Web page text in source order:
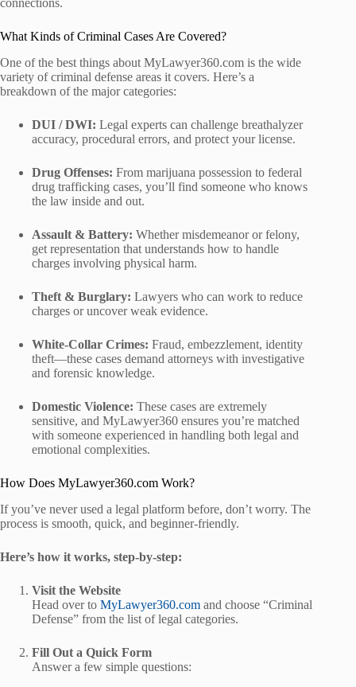
connections.
What Kinds of Criminal Cases Are Covered?
One of the best things about MyLawyer360.com is the wide
variety of criminal defense areas it covers. Here’s a
breakdown of the major categories:
DUI / DWI: Legal experts can challenge breathalyzer
accuracy, procedural errors, and protect your license.
Drug Offenses: From marijuana possession to federal
drug trafficking cases, you’ll find someone who knows
the law inside and out.
Assault & Battery: Whether misdemeanor or felony,
get representation that understands how to handle
charges involving physical harm.
Theft & Burglary: Lawyers who can work to reduce
charges or uncover weak evidence.
White-Collar Crimes: Fraud, embezzlement, identity
theft—these cases demand attorneys with investigative
and forensic knowledge.
Domestic Violence: These cases are extremely
sensitive, and MyLawyer360 ensures you’re matched
with someone experienced in handling both legal and
emotional complexities.
How Does MyLawyer360.com Work?
If you’ve never used a legal platform before, don’t worry. The
process is smooth, quick, and beginner-friendly.
Here’s how it works, step-by-step:
Visit the Website
Head over to MyLawyer360.com and choose “Criminal
Defense” from the list of legal categories.
Fill Out a Quick Form
Answer a few simple questions: